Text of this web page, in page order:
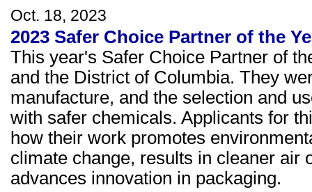
Oct. 18, 2023
2023 Safer Choice Partner of the
This year's Safer Choice Partner of
and the District of Columbia. They
manufacture, and the selection and
with safer chemicals. Applicants for
how their work promotes
climate change, results in cleaner air
advances innovation in packaging.